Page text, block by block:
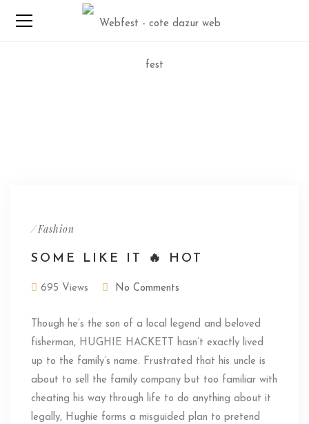
/Fashion
SOME LIKE IT 🔥 HOT
695 Views No Comments
Though he’s the son of a local legend and beloved
fisherman, HUGHIE HACKETT hasn’t exactly lived
up to the family’s name. Frustrated that his uncle is
about to sell the family company but too familiar with
cheating his way through life to do anything about it
legally, Hughie forms a misguided plan to pretend